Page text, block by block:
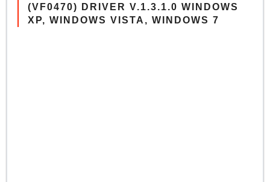
(VF0470) DRIVER V.1.3.1.0 WINDOWS
XP, WINDOWS VISTA, WINDOWS 7